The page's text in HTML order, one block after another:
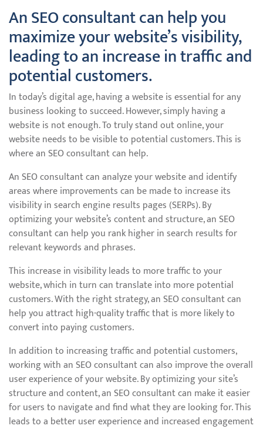
An SEO consultant can help you
maximize your website’s visibility,
leading to an increase in traffic and
potential customers.
In today’s digital age, having a website is essential for any
business looking to succeed. However, simply having a
website is not enough. To truly stand out online, your
website needs to be visible to potential customers. This is
where an SEO consultant can help.
An SEO consultant can analyze your website and identify
areas where improvements can be made to increase its
visibility in search engine results pages (SERPs). By
optimizing your website’s content and structure, an SEO
consultant can help you rank higher in search results for
relevant keywords and phrases.
This increase in visibility leads to more traffic to your
website, which in turn can translate into more potential
customers. With the right strategy, an SEO consultant can
help you attract high-quality traffic that is more likely to
convert into paying customers.
In addition to increasing traffic and potential customers,
working with an SEO consultant can also improve the overall
user experience of your website. By optimizing your site’s
structure and content, an SEO consultant can make it easier
for users to navigate and find what they are looking for. This
leads to a better user experience and increased engagement